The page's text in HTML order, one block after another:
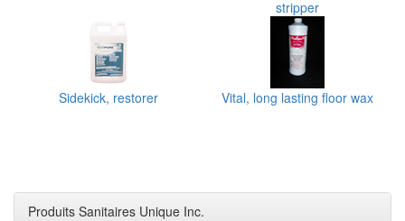
stripper
Sidekick, restorer Vital, long lasting floor wax
Produits Sanitaires Unique Inc.